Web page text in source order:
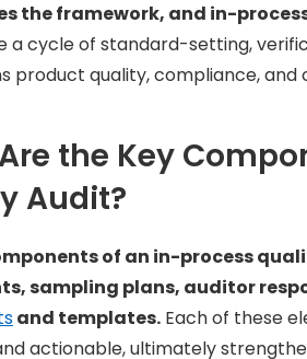
the framework, and in-
a cycle of standard-setting,
product quality, compliance, and
the Key
Audit?
of an in-process
sampling plans, auditor
and templates.Each of these
actionable, ultimately